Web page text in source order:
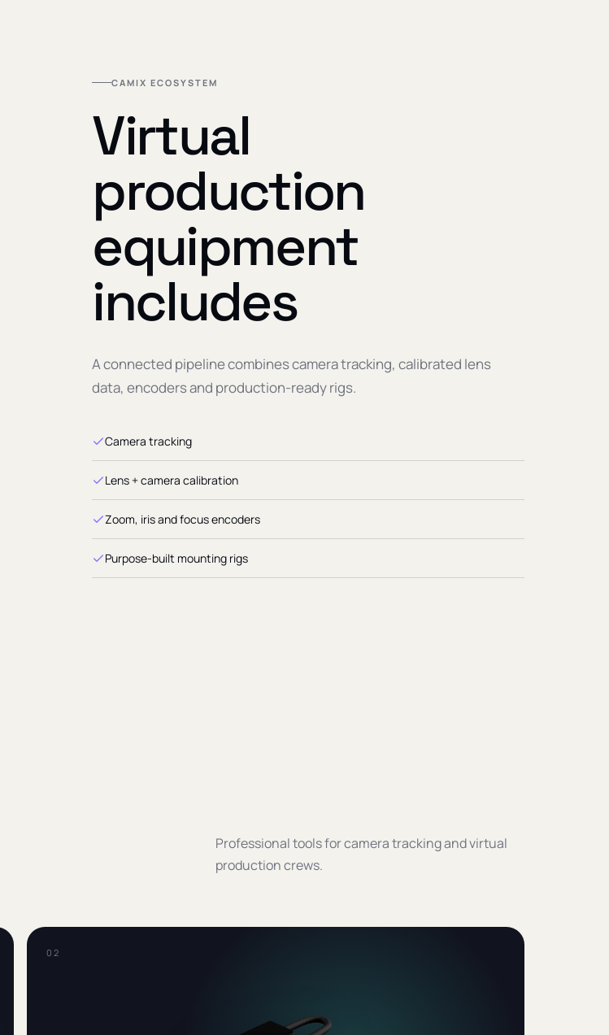
CAMIX ECOSYSTEM
Virtual
production
equipment
includes
A connected pipeline combines camera tracking, calibrated lens
data, encoders and production-ready rigs.
Camera tracking
Lens + camera calibration
Zoom, iris and focus encoders
Purpose-built mounting rigs
Professional tools for camera tracking and virtual
production crews.
0 2